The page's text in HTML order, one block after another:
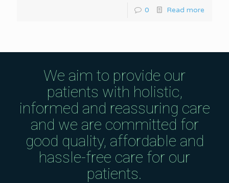
0 Read more
We aim to provide our
patients with holistic,
informed and reassuring care
and we are committed for
good quality, affordable and
hassle-free care for our
patients.